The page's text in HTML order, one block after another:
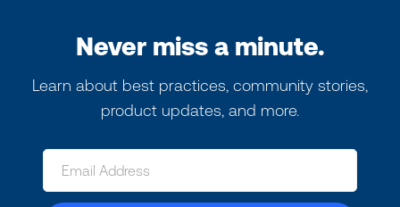
Never miss a minute.
Learn about best practices, community stories,
product updates, and more.